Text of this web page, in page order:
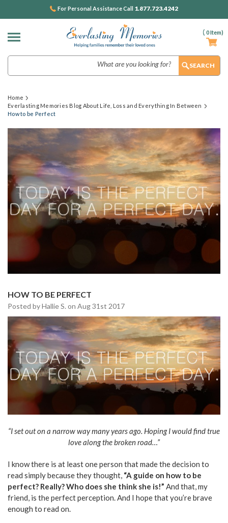
( 0Item)
For Personal Assistance Call 1.877.723.4242
Home
Everlasting Memories Blog About Life, Loss and Everything In Between
How to be Perfect
HOW TO BE PERFECT
Posted by Hallie S. on Aug 31st 2017
“I set out on a narrow way many years ago. Hoping I would find true
love along the broken road…”
I know there is at least one person that made the decision to
read simply because they thought, “A guide on how to be
perfect? Really? Who does she think she is!” And that, my
friend, is the perfect perception. And I hope that you’re brave
enough to read on.